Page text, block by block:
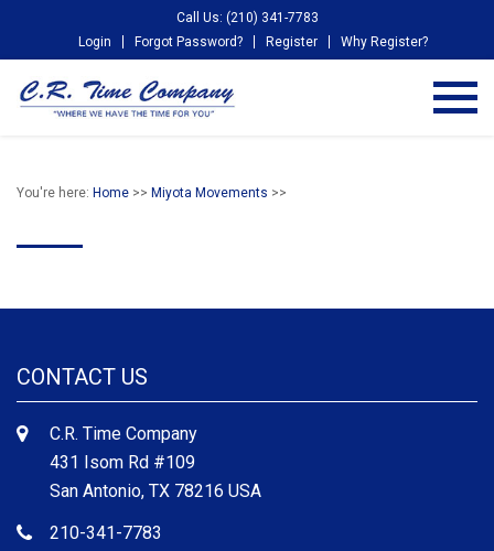
Call Us: (210) 341-7783
Login
Forgot Password? Register Why Register?
You're here: Home >> Miyota Movements >>
CONTACT US
C.R. Time Company
431 Isom Rd #109
San Antonio, TX 78216 USA
210-341-7783